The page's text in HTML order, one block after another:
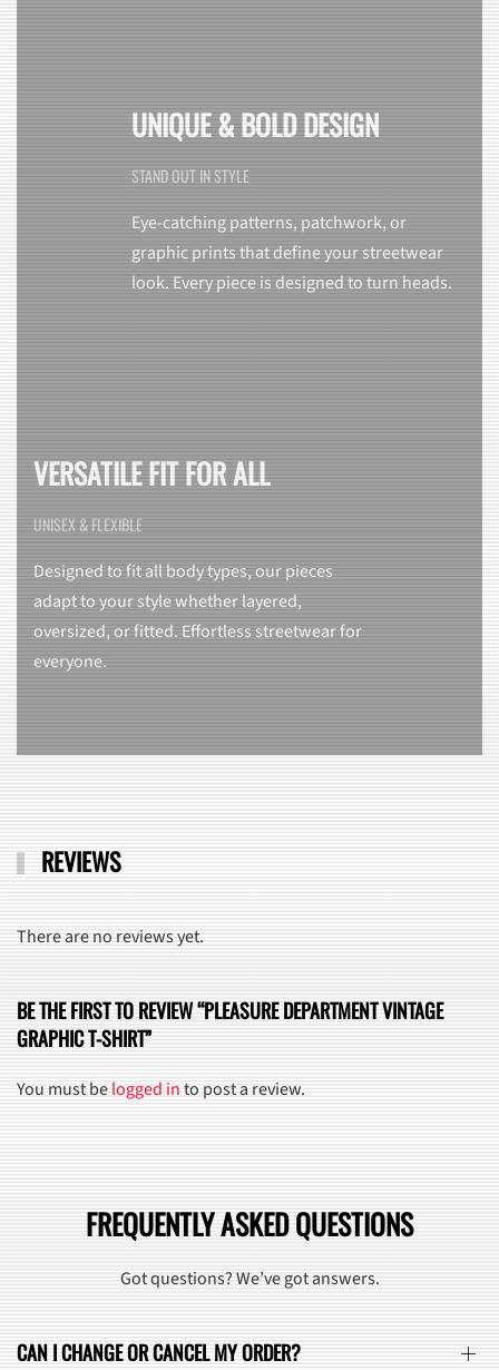
UNIQUE & BOLD DESIGN
STAND OUT IN STYLE
Eye-catching patterns, patchwork, or
graphic prints that define your streetwear
look. Every piece is designed to turn heads.
VERSATILE FIT FOR ALL
UNISEX & FLEXIBLE
Designed to fit all body types, our pieces
adapt to your style whether layered,
oversized, or fitted. Effortless streetwear for
everyone.
REVIEWS
There are no reviews yet.
BE THE FIRST TO REVIEW “PLEASURE DEPARTMENT VINTAGE
GRAPHIC T-SHIRT”
You must belogged into post a review.
FREQUENTLY ASKED QUESTIONS
Got questions? We’ve got answers.
CAN I CHANGE OR CANCEL MY ORDER?